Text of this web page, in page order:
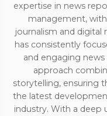
expertise in news
management,
journalism and digital
has consistently
and engaging
approach
storytelling, ensuring
the latest
industry. With a deep